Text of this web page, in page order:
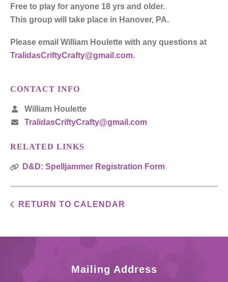
Free to play for anyone 18 yrs and older.
This group will take place in Hanover, PA.
Please email William Houlette with any questions at
TralidasCriftyCrafty@gmail.com.
CONTACT INFO
William Houlette
TralidasCriftyCrafty@gmail.com
RELATED LINKS
D&D: Spelljammer Registration Form
RETURN TO CALENDAR
Mailing Address